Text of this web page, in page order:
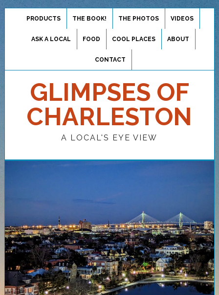
PRODUCTS THE BOOK! THE PHOTOS VIDEOS
ASK A LOCAL FOOD COOL PLACES ABOUT
CONTACT
GLIMPSES OF
CHARLESTON
A LOCAL'S EYE VIEW